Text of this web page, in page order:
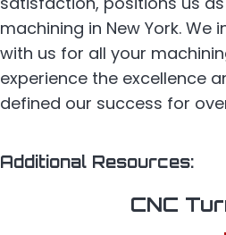
machining in New York. We
with us for all your
experience the excellence
defined our success for
Additional Resources:
CNC